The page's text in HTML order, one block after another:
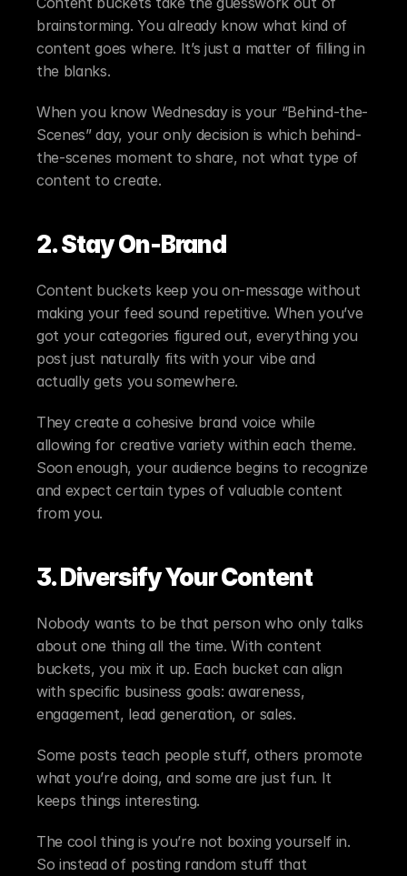
brainstorming. You already know what kind of
content goes where. It’s just a matter of filling in
the blanks.
When you know Wednesday is your “Behind-the-
Scenes” day, your only decision is which behind-
the-scenes moment to share, not what type of
content to create.
2. Stay On-Brand
Content buckets keep you on-message without
making your feed sound repetitive. When you’ve
got your categories figured out, everything you
post just naturally fits with your vibe and
actually gets you somewhere.
They create a cohesive brand voice while
allowing for creative variety within each theme.
Soon enough, your audience begins to recognize
and expect certain types of valuable content
from you.
3. Diversify Your Content
Nobody wants to be that person who only talks
about one thing all the time. With content
buckets, you mix it up. Each bucket can align
with specific business goals: awareness,
engagement, lead generation, or sales.
Some posts teach people stuff, others promote
what you’re doing, and some are just fun. It
keeps things interesting.
The cool thing is you’re not boxing yourself in.
So instead of posting random stuff that